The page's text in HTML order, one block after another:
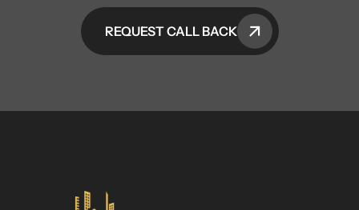
REQUEST CALL BACK